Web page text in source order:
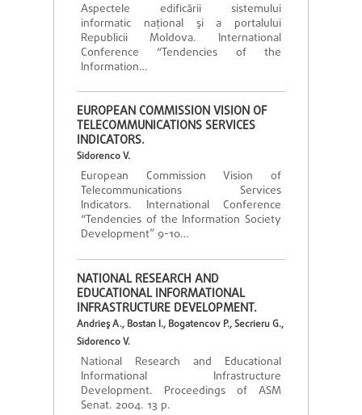
Aspectele edificării sistemului
informatic naţional şi a portalului
Republicii Moldova. International
Conference “Tendencies of the
Information…
EUROPEAN COMMISSION VISION OF
TELECOMMUNICATIONS SERVICES
INDICATORS.
Sidorenco V.
European Commission Vision of
Telecommunications Services
Indicators. International Conference
“Tendencies of the Information Society
Development” 9-10…
NATIONAL RESEARCH AND
EDUCATIONAL INFORMATIONAL
INFRASTRUCTURE DEVELOPMENT.
Andrieş A., Bostan I., Bogatencov P., Secrieru G.,
Sidorenco V.
National Research and Educational
Informational Infrastructure
Development. Proceedings of ASM
Senat. 2004. 13 p.